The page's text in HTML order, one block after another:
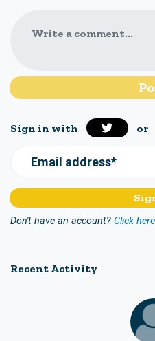
Write a comment...
Sign in with or
Email address*
Don't have an account? Click
Recent Activity